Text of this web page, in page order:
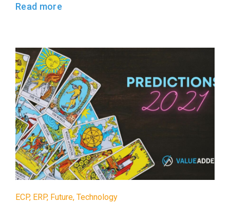
Read more
ECP, ERP, Future, Technology